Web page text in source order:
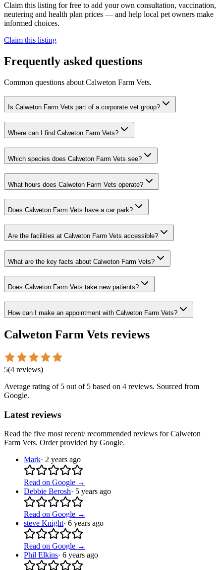
Claim this listing for free to add your own consultation, vaccination,
neutering and health plan prices — and help local pet owners make
informed choices.
Claim this listing
Frequently asked questions
Common questions about Calweton Farm Vets.
Is Calweton Farm Vets part of a corporate vet group?
Where can I find Calweton Farm Vets?
Which species does Calweton Farm Vets see?
What hours does Calweton Farm Vets operate?
Does Calweton Farm Vets have a car park?
Are the facilities at Calweton Farm Vets accessible?
What are the key facts about Calweton Farm Vets?
Does Calweton Farm Vets take new patients?
How can I make an appointment with Calweton Farm Vets?
Calweton Farm Vets reviews
5(4 reviews)
Average rating of 5 out of 5 based on 4 reviews. Sourced from
Google.
Latest reviews
Read the five most recent/ recommended reviews forCalweton
Farm Vets. Order provided by Google.
Mark· 2 years ago
Read on Google →
Debbie Berosh· 5 years ago
Read on Google →
steve Knight· 6 years ago
Read on Google →
Phil Elkins· 6 years ago